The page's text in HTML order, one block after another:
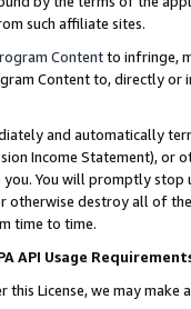
such affiliate sites.
Contentto infringe,
Content to, directly or
and automatically
Income Statement), or
You will promptly stop
otherwise destroy all of
time to time.
API Usage
this License, we may